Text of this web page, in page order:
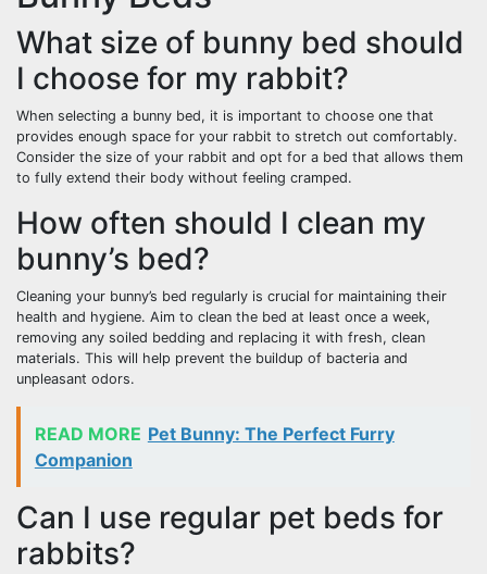
What size of bunny bed should
I choose for my rabbit?
When selecting a bunny bed, it is important to choose one that
provides enough space for your rabbit to stretch out comfortably.
Consider the size of your rabbit and opt for a bed that allows them
to fully extend their body without feeling cramped.
How often should I clean my
bunny’s bed?
Cleaning your bunny’s bed regularly is crucial for maintaining their
health and hygiene. Aim to clean the bed at least once a week,
removing any soiled bedding and replacing it with fresh, clean
materials. This will help prevent the buildup of bacteria and
unpleasant odors.
READ MORE Pet Bunny: The Perfect Furry
Companion
Can I use regular pet beds for
rabbits?